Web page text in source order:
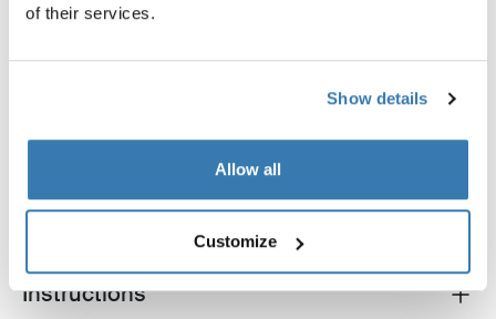
of their services.
Show details
Allow all
Customize
Technical specifications
Toggle guides and instructions
Instructions